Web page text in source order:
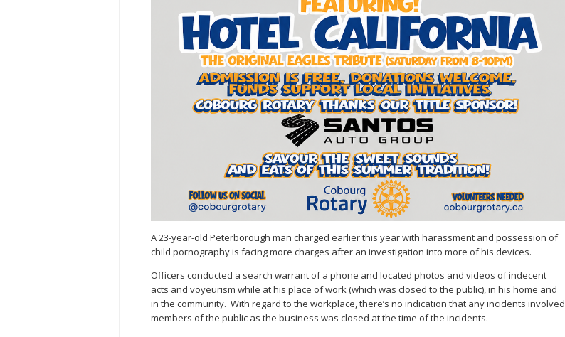
A 23-year-old Peterborough man charged earlier this year with harassment and possession of
child pornography is facing more charges after an investigation into more of his devices.
Officers conducted a search warrant of a phone and located photos and videos of indecent
acts and voyeurism while at his place of work (which was closed to the public), in his home and
in the community. With regard to the workplace, there’s no indication that any incidents involved
members of the public as the business was closed at the time of the incidents.